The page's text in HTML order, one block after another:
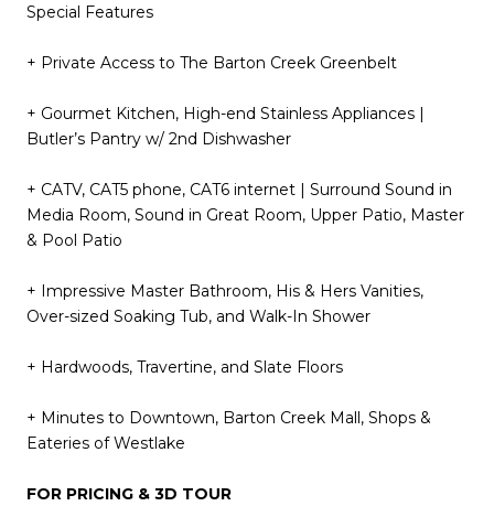
Special Features
+ Private Access to The Barton Creek Greenbelt
+ Gourmet Kitchen, High-end Stainless Appliances |
Butler’s Pantry w/ 2nd Dishwasher
+ CATV, CAT5 phone, CAT6 internet | Surround Sound in
Media Room, Sound in Great Room, Upper Patio, Master
& Pool Patio
+ Impressive Master Bathroom, His & Hers Vanities,
Over-sized Soaking Tub, and Walk-In Shower
+ Hardwoods, Travertine, and Slate Floors
+ Minutes to Downtown, Barton Creek Mall, Shops &
Eateries of Westlake
FOR PRICING & 3D TOUR